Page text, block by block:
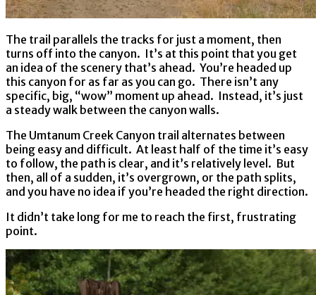
The trail parallels the tracks for just a moment, then
turns off into the canyon. It’s at this point that you get
an idea of the scenery that’s ahead. You’re headed up
this canyon for as far as you can go. There isn’t any
specific, big, “wow” moment up ahead. Instead, it’s just
a steady walk between the canyon walls.
The Umtanum Creek Canyon trail alternates between
being easy and difficult. At least half of the time it’s easy
to follow, the path is clear, and it’s relatively level. But
then, all of a sudden, it’s overgrown, or the path splits,
and you have no idea if you’re headed the right direction.
It didn’t take long for me to reach the first, frustrating
point.